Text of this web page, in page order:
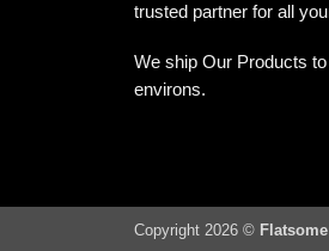
trusted partner for all
We ship Our Products
environs.
Copyright 2026 ©